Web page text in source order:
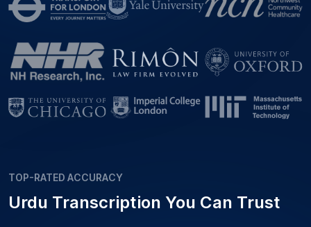
TOP-RATED ACCURACY
Urdu Transcription You Can Trust